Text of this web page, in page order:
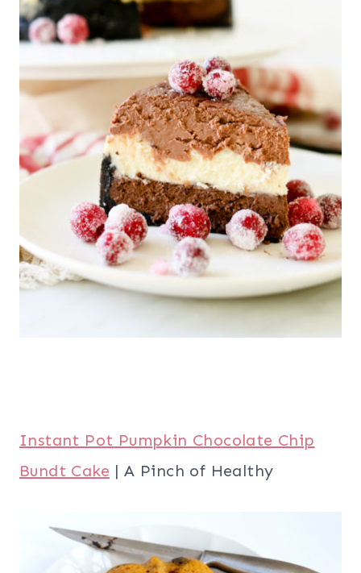
Instant Pot Pumpkin Chocolate Chip
Bundt Cake | A Pinch of Healthy